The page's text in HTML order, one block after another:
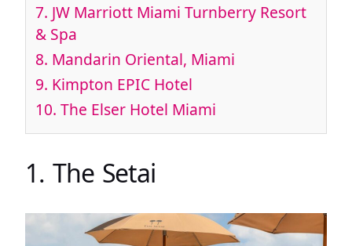
7. JW Marriott Miami Turnberry Resort
& Spa
8. Mandarin Oriental, Miami
9. Kimpton EPIC Hotel
10. The Elser Hotel Miami
1. The Setai